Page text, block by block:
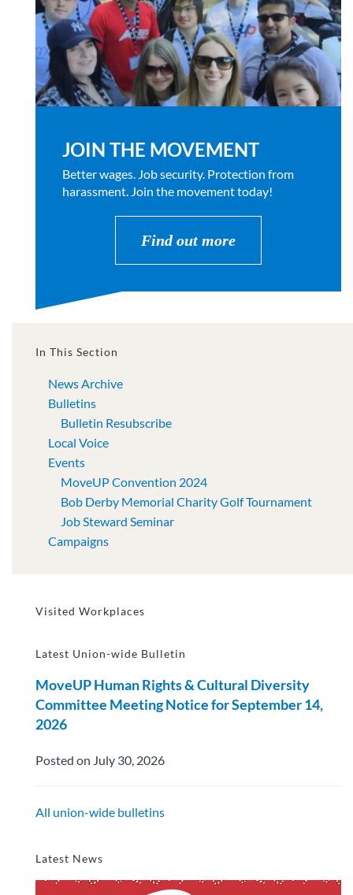
JOIN THE MOVEMENT
Better wages. Job security. Protection from
harassment. Join the movement today!
Find out more
In This Section
News Archive
Bulletins
Bulletin Resubscribe
Local Voice
Events
MoveUP Convention 2024
Bob Derby Memorial Charity Golf Tournament
Job Steward Seminar
Campaigns
Visited Workplaces
Latest Union-wide Bulletin
MoveUP Human Rights & Cultural Diversity
Committee Meeting Notice for September 14,
2026
Posted on July 30, 2026
All union-wide bulletins
Latest News